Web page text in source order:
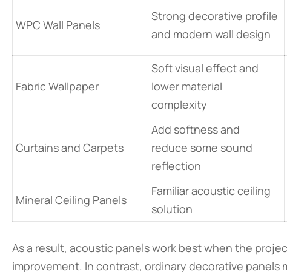
WPC Wall Panels
Strong decorative profile
and modern wall design
Fabric Wallpaper
Soft visual effect and
lower material
complexity
Curtains and Carpets
Add softness and
reduce some sound
reflection
Mineral Ceiling Panels
Familiar acoustic ceiling
solution
As a result, acoustic panels work best when the
improvement. In contrast, ordinary decorative